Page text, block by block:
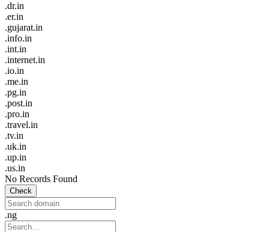
.dr.in
.er.in
.gujarat.in
.info.in
.int.in
.internet.in
.io.in
.me.in
.pg.in
.post.in
.pro.in
.travel.in
.tv.in
.uk.in
.up.in
.us.in
No Records Found
Check
.ng